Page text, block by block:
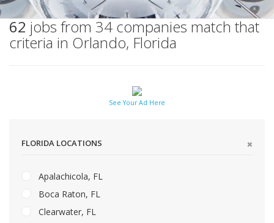
62 jobs from 34 companies match that
criteria in Orlando, Florida
See Your Ad Here
FLORIDA LOCATIONS
Apalachicola, FL
Boca Raton, FL
Clearwater, FL